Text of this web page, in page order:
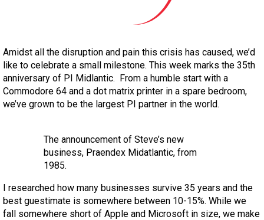
Amidst all the disruption and pain this crisis has caused, we’d
like to celebrate a small milestone. This week marks the 35th
anniversary of PI Midlantic. From a humble start with a
Commodore 64 and a dot matrix printer in a spare bedroom,
we’ve grown to be the largest PI partner in the world.
The announcement of Steve’s new
business, Praendex Midatlantic, from
1985.
I researched how many businesses survive 35 years and the
best guestimate is somewhere between 10-15%. While we
fall somewhere short of Apple and Microsoft in size, we make